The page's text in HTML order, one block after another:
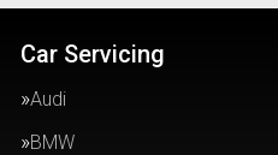
Car Servicing
Audi
BMW